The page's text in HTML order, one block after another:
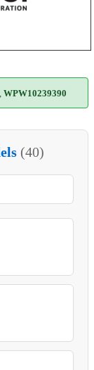
WPW10239390
(40)